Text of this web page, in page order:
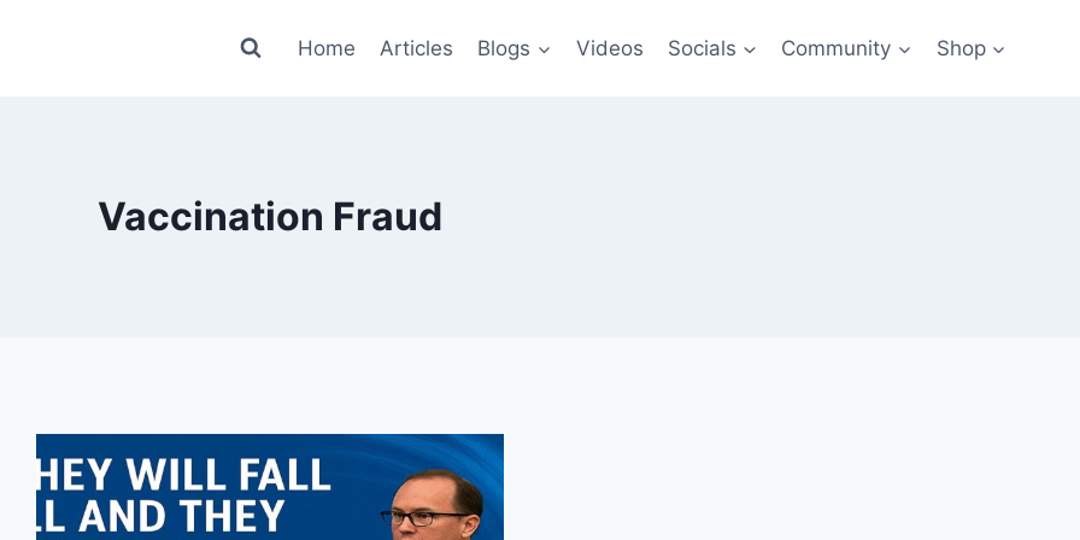
Home Articles Blogs Videos Socials Community Shop
Vaccination Fraud